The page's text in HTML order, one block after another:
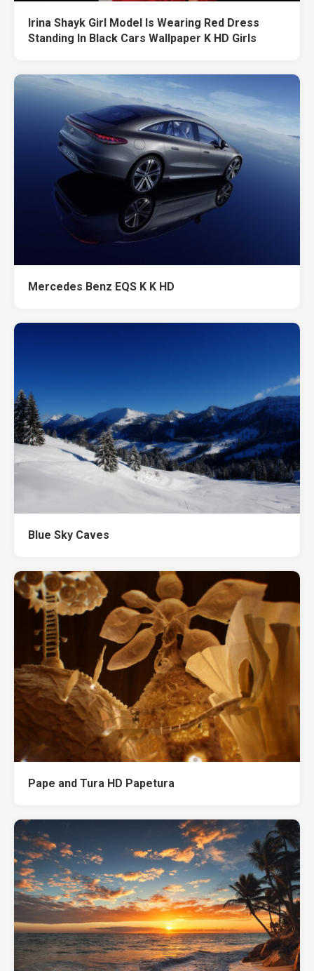
Irina Shayk Girl Model Is Wearing Red Dress
Standing In Black Cars Wallpaper K HD Girls
Mercedes Benz EQS K K HD
Blue Sky Caves
Pape and Tura HD Papetura